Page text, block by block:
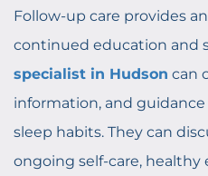
Follow-up care provides
continued education and
specialist in Hudson can
information, and
sleep habits. They can
ongoing self-care, healthy